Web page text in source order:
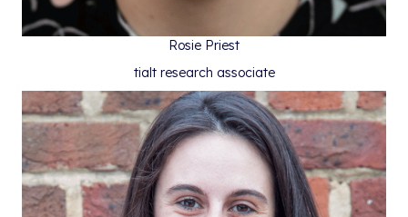
Rosie Priest
tialt research associate